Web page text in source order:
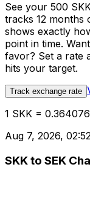
See your 500
tracks 12 months
shows exactly
point in time.
favor? Set a rate
hits your target.
Track exchange rate
1 SKK =
Aug 7, 2026,
SKK to SEK